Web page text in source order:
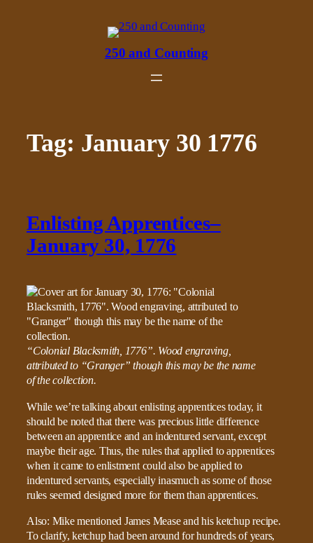
250 and Counting
Tag: January 30 1776
Enlisting Apprentices–
January 30, 1776
“Colonial Blacksmith, 1776”. Wood engraving,
attributed to “Granger” though this may be the name
of the collection.
While we’re talking about enlisting apprentices today, it
should be noted that there was precious little difference
between an apprentice and an indentured servant, except
maybe their age. Thus, the rules that applied to apprentices
when it came to enlistment could also be applied to
indentured servants, especially inasmuch as some of those
rules seemed designed more for them than apprentices.
Also: Mike mentioned James Mease and his ketchup recipe.
To clarify, ketchup had been around for hundreds of years,